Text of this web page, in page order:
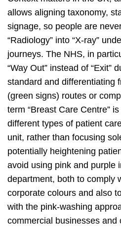
allows aligning taxonomy,
signage, so people are
“Radiology” into “X‑ray”
journeys. The NHS, in
“Way Out” instead of “Exit”
standard and differentiating
(green signs) routes or
term “Breast Care Centre”
different types of patient
unit, rather than focusing
potentially heightening
avoid using pink and purple
department, both to comply
corporate colours and also
with the pink-washing
commercial businesses and